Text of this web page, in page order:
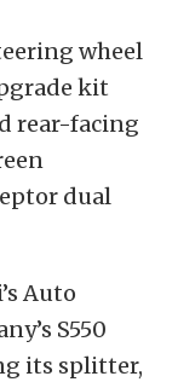
wheel
kit
rear-facing
dual
Auto
S550
its splitter,